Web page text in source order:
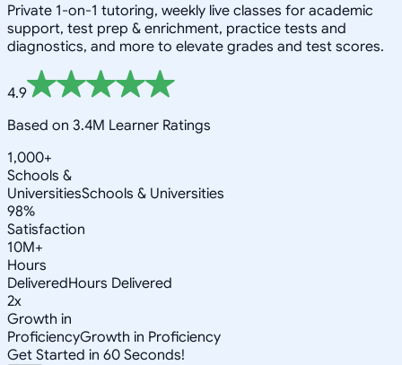
Private 1-on-1 tutoring, weekly live classes for academic
support, test prep & enrichment, practice tests and
diagnostics, and more to elevate grades and test scores.
4.9
Based on 3.4M Learner Ratings
1,000+
Schools &
UniversitiesSchools & Universities
98%
Satisfaction
10M+
Hours
DeliveredHours Delivered
2x
Growth in
ProficiencyGrowth in Proficiency
Get Started in 60 Seconds!